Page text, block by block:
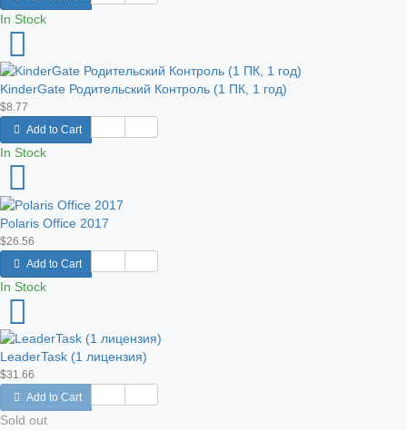
In Stock
KinderGate Родительский Контроль (1 ПК, 1 год)
$8.77
Add to Cart
In Stock
Polaris Office 2017
$26.56
Add to Cart
In Stock
LeaderTask (1 лицензия)
$31.66
Add to Cart
Sold out